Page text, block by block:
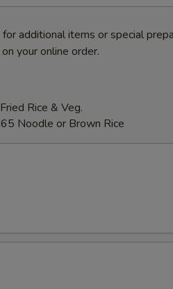
additional items or special
your online order.
Rice & Veg.
Noodle or Brown Rice